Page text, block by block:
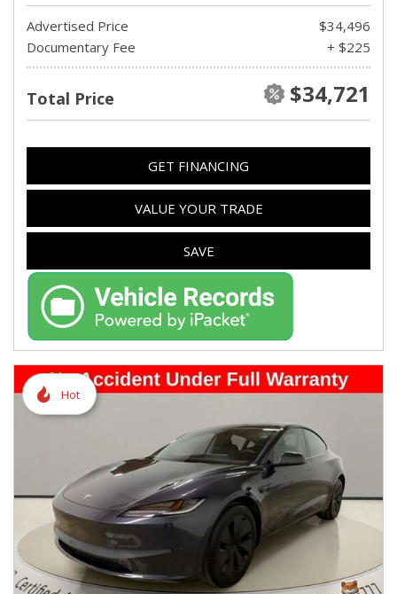
Advertised Price
$34,496
Documentary Fee
+ $225
Total Price $34,721
GET FINANCING
VALUE YOUR TRADE
SAVE
Hot